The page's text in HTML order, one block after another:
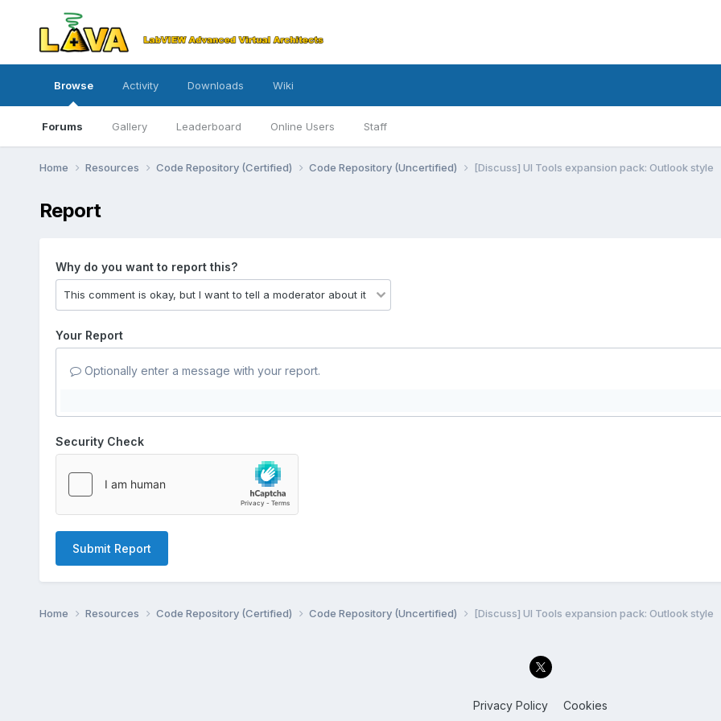
Browse
Forums Gallery Leaderboard Online Users Staff
Activity Downloads Wiki
Home Resources Code Repository (Certified) Code Repository (Uncertified) [Discuss] UI Tools expansion pack: Outlook style
Report
Why do you want to report this?
Your Report
Optionally enter a message with your report.
Security Check
Submit Report
Home Resources Code Repository (Certified) Code Repository (Uncertified) [Discuss] UI Tools expansion pack: Outlook style
Privacy Policy Cookies